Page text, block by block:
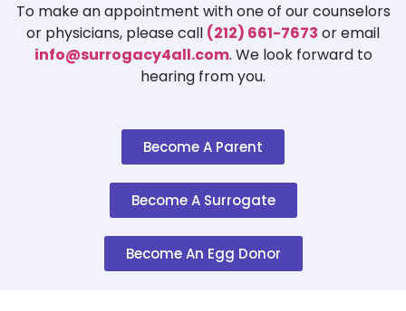
To make an appointment with one of our counselors
or physicians, please call (212) 661-7673 or email
info@surrogacy4all.com. We look forward to
hearing from you.
Become A Parent
Become A Surrogate
Become An Egg Donor